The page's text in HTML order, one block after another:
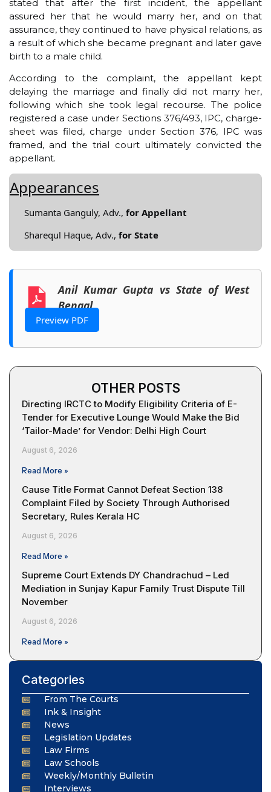
stated that after the first incident, the appellant
assured her that he would marry her, and on that
assurance, they continued to have physical relations, as
a result of which she became pregnant and later gave
birth to a male child.
According to the complaint, the appellant kept
delaying the marriage and finally did not marry her,
following which she took legal recourse. The police
registered a case under Sections 376/493, IPC, charge-
sheet was filed, charge under Section 376, IPC was
framed, and the trial court ultimately convicted the
appellant.
Appearances
Sumanta Ganguly, Adv., for Appellant
Sharequl Haque, Adv., for State
Anil Kumar Gupta vs State of West
Bengal
Preview PDF
OTHER POSTS
Directing IRCTC to Modify Eligibility Criteria of E-
Tender for Executive Lounge Would Make the Bid
‘Tailor-Made’ for Vendor: Delhi High Court
August 6, 2026
Read More »
Cause Title Format Cannot Defeat Section 138
Complaint Filed by Society Through Authorised
Secretary, Rules Kerala HC
August 6, 2026
Read More »
Supreme Court Extends DY Chandrachud – Led
Mediation in Sunjay Kapur Family Trust Dispute Till
November
August 6, 2026
Read More »
Categories
From The Courts
Ink & Insight
News
Legislation Updates
Law Firms
Law Schools
Weekly/Monthly Bulletin
Interviews